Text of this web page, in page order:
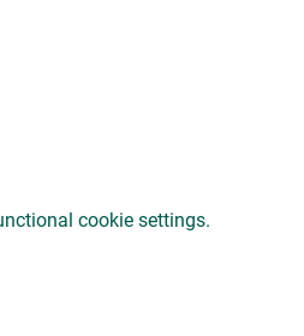
cookie settings.